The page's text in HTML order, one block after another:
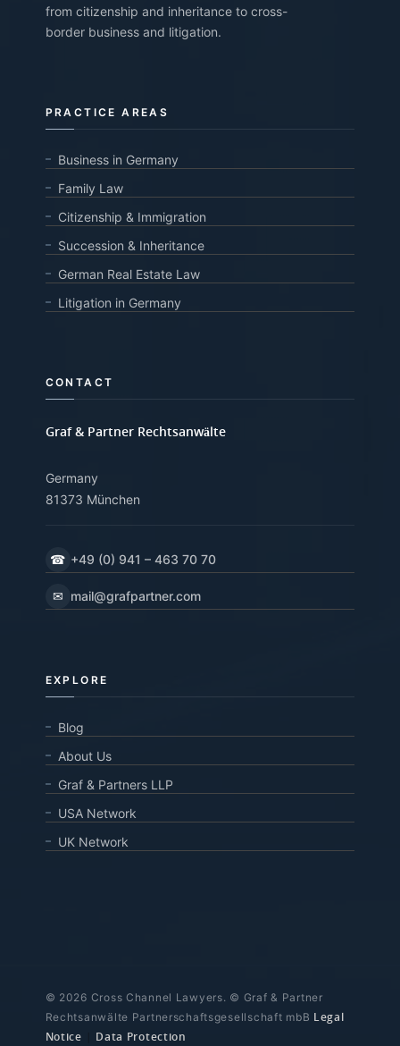
from citizenship and inheritance to cross-
border business and litigation.
PRACTICE AREAS
Business in Germany
Family Law
Citizenship & Immigration
Succession & Inheritance
German Real Estate Law
Litigation in Germany
CONTACT
Graf & Partner Rechtsanwälte
Germany
81373 München
☎ +49 (0) 941 – 463 70 70
✉ mail@grafpartner.com
EXPLORE
Blog
About Us
Graf & Partners LLP
USA Network
UK Network
© 2026 Cross Channel Lawyers. © Graf & Partner
Rechtsanwälte Partnerschaftsgesellschaft mbB Legal
Notice
Data Protection